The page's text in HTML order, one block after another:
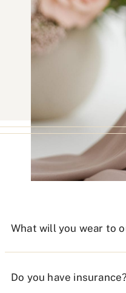
What will you wear to
Do you have